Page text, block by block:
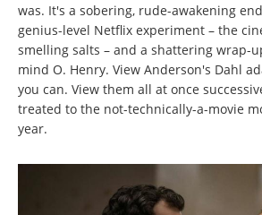
was. It's a sobering, rude-awakening
genius-level Netflix experiment – the
smelling salts – and a shattering wrap-
mind O. Henry. View Anderson's Dahl
you can. View them all at once
treated to the not-technically-a-movie
year.